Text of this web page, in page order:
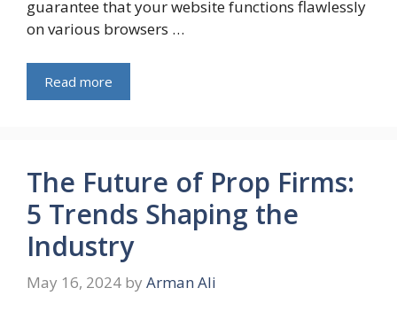
guarantee that your website functions flawlessly
on various browsers …
Read more
The Future of Prop Firms:
5 Trends Shaping the
Industry
May 16, 2024 by Arman Ali